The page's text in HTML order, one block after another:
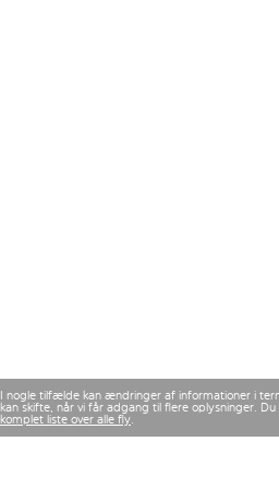
I nogle tilfælde kan ændringer af informationer i
kan skifte, når vi får adgang til flere oplysninger.
komplet liste over alle fly.